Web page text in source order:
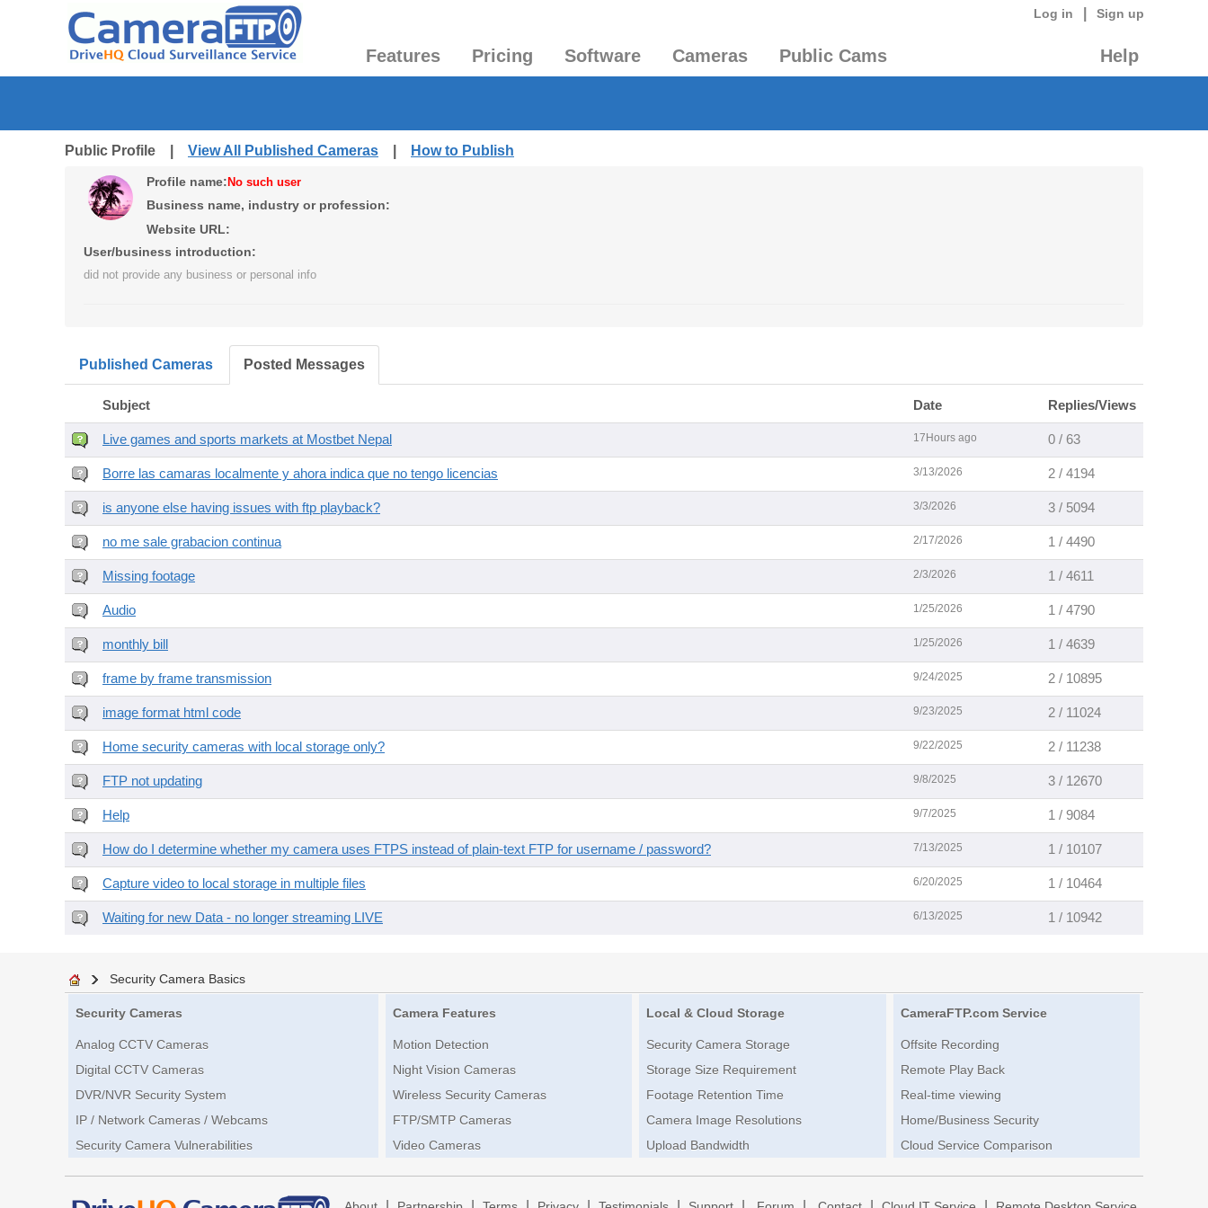
Log in Sign up
Features Pricing Software Cameras Public Cams Help
Public Profile | View All Published Cameras How to Publish
Profile name: No such user
Business name, industry or profession:
Website URL:
User/business introduction:
did not provide any business or personal info
Published Cameras Posted Messages
Subject Date Replies/Views
Live games and sports markets at Mostbet Nepal 17Hours ago 0 / 63
Borre las camaras localmente y ahora indica que no tengo licencias 3/13/2026 2 / 4194
is anyone else having issues with ftp playback? 3/3/2026 3 / 5094
no me sale grabacion continua 2/17/2026 1 / 4490
Missing footage 2/3/2026 1 / 4611
Audio 1/25/2026 1 / 4790
monthly bill 1/25/2026 1 / 4639
frame by frame transmission 9/24/2025 2 / 10895
image format html code 9/23/2025 2 / 11024
Home security cameras with local storage only? 9/22/2025 2 / 11238
FTP not updating 9/8/2025 3 / 12670
Help 9/7/2025 1 / 9084
How do I determine whether my camera uses FTPS instead of plain-text FTP for username / password? 7/13/2025 1 / 10107
Capture video to local storage in multiple files 6/20/2025 1 / 10464
Waiting for new Data - no longer streaming LIVE 6/13/2025 1 / 10942
Security Camera Basics
Security Cameras
Analog CCTV Cameras
Digital CCTV Cameras
DVR/NVR Security System
IP / Network Cameras / Webcams
Security Camera Vulnerabilities
Camera Features
Motion Detection
Night Vision Cameras
Wireless Security Cameras
FTP/SMTP Cameras
Video Cameras
Local & Cloud Storage
Security Camera Storage
Storage Size Requirement
Footage Retention Time
Camera Image Resolutions
Upload Bandwidth
CameraFTP.com Service
Offsite Recording
Remote Play Back
Real-time viewing
Home/Business Security
Cloud Service Comparison